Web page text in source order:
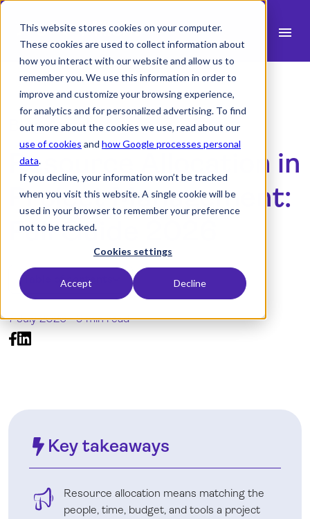
This website stores cookies on your computer.
These cookies are used to collect information about
how you interact with our website and allow us to
remember you. We use this information in order to
improve and customize your browsing experience,
for analytics and for personalized advertising. To find
out more about the cookies we use, read about our
use of cookies and how Google processes personal
data.
If you decline, your information won’t be tracked
when you visit this website. A single cookie will be
used in your browser to remember your preference
not to be tracked.
Cookies settings
Accept Decline
menu
Products
Industry expand_more
Resources
search
Log in
Blog Article
Resource Allocation in
Project Management:
Full Guide 2026
Table of contents
7 July 2026 -9 min read
Key takeaways
Resource allocation means matching the
people, time, budget, and tools a project